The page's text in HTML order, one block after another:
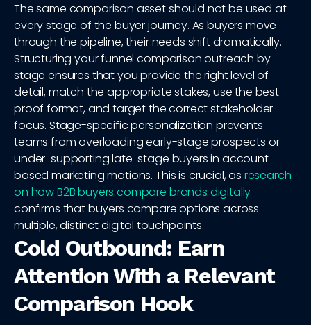
The same comparison asset should not be used at
every stage of the buyer journey. As buyers move
through the pipeline, their needs shift dramatically.
Structuring your funnel comparison outreach by
stage ensures that you provide the right level of
detail, match the appropriate stakes, use the best
proof format, and target the correct stakeholder
focus. Stage-specific personalization prevents
teams from overloading early-stage prospects or
under-supporting late-stage buyers in account-
based marketing motions. This is crucial, as research
on how B2B buyers compare brands digitally
confirms that buyers compare options across
multiple, distinct digital touchpoints.
Cold Outbound: Earn
Attention With a Relevant
Comparison Hook